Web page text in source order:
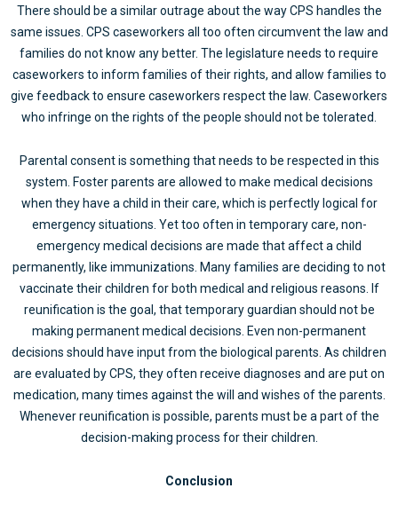
There should be a similar outrage about the way CPS handles the
same issues. CPS caseworkers all too often circumvent the law and
families do not know any better. The legislature needs to require
caseworkers to inform families of their rights, and allow families to
give feedback to ensure caseworkers respect the law. Caseworkers
who infringe on the rights of the people should not be tolerated.
Parental consent is something that needs to be respected in this
system. Foster parents are allowed to make medical decisions
when they have a child in their care, which is perfectly logical for
emergency situations. Yet too often in temporary care, non-
emergency medical decisions are made that affect a child
permanently, like immunizations. Many families are deciding to not
vaccinate their children for both medical and religious reasons. If
reunification is the goal, that temporary guardian should not be
making permanent medical decisions. Even non-permanent
decisions should have input from the biological parents. As children
are evaluated by CPS, they often receive diagnoses and are put on
medication, many times against the will and wishes of the parents.
Whenever reunification is possible, parents must be a part of the
decision-making process for their children.
Conclusion